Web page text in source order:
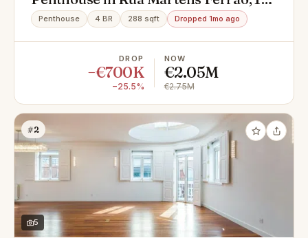
Saldanha - Picoas, Arroios
Penthouse 4 BR 288 sqft Dropped 1mo ago
DROP
−€700K
−25.5%
NOW
€2.05M
€2.75M
#2
5